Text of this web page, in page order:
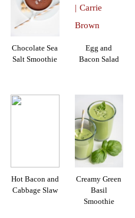
Chocolate Sea
Salt Smoothie
Egg and
Bacon Salad
Hot Bacon and
Cabbage Slaw
Creamy Green
Basil
Smoothie